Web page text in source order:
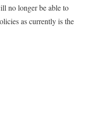
no longer be able to
as currently is the